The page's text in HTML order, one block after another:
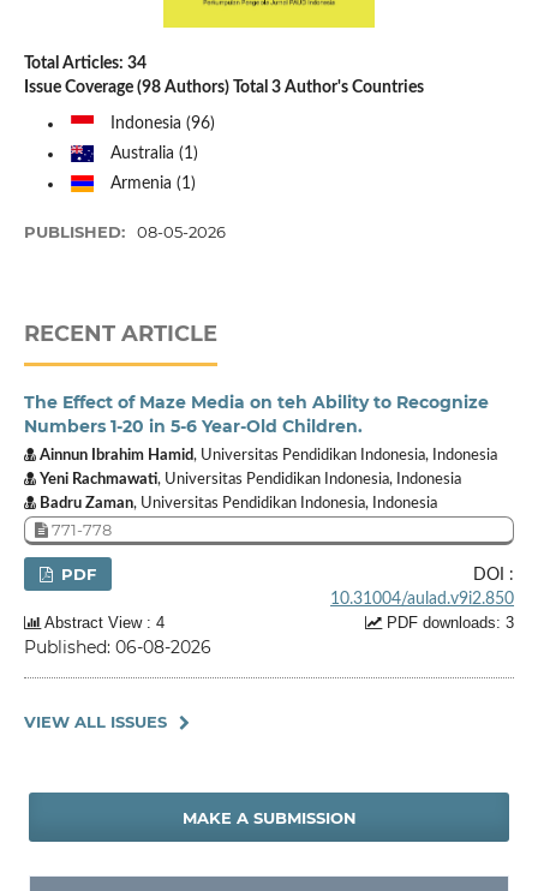
Total Articles: 34
Issue Coverage (98 Authors) Total 3 Author's Countries
Indonesia (96)
Australia (1)
Armenia (1)
PUBLISHED: 08-05-2026
RECENT ARTICLE
The Effect of Maze Media on teh Ability to Recognize
Numbers 1-20 in 5-6 Year-Old Children.
Ainnun Ibrahim Hamid, Universitas Pendidikan Indonesia, Indonesia
Yeni Rachmawati, Universitas Pendidikan Indonesia, Indonesia
Badru Zaman, Universitas Pendidikan Indonesia, Indonesia
771-778
PDF
DOI :
10.31004/aulad.v9i2.850
Abstract View : 4
PDF downloads: 3
Published: 06-08-2026
VIEW ALL ISSUES
MAKE A SUBMISSION